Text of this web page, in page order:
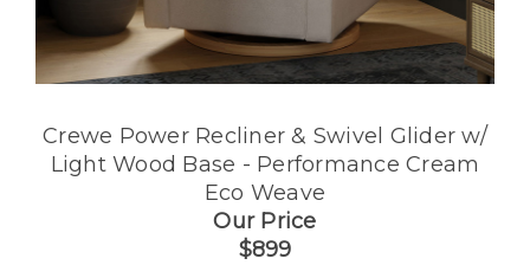
Crewe Power Recliner & Swivel Glider w/
Light Wood Base - Performance Cream
Eco Weave
Our Price
$899